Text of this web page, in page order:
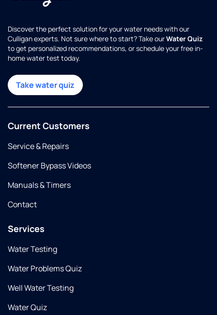
Discover the perfect solution for your water needs with our
Culligan experts. Not sure where to start? Take ourWater Quiz
to get personalized recommendations, or schedule your free in-
home water test today.
Take water quiz
Current Customers
Service & Repairs
Softener Bypass Videos
Manuals & Timers
Contact
Services
Water Testing
Water Problems Quiz
Well Water Testing
Water Quiz